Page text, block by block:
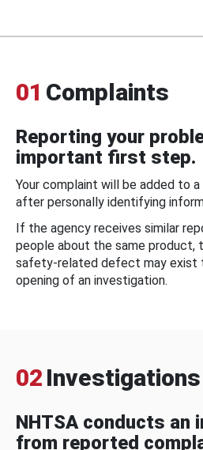
01 Complaints
Reporting your
important first step.
Your complaint will be added to
after personally identifying
If the agency receives similar
people about the same product,
safety-related defect may exist
opening of an investigation.
02 Investigations
NHTSA conducts an
from reported